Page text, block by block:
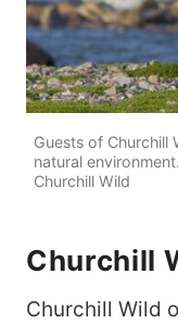
Guests of Churchill
natural
Churchill Wild
Churchill
Churchill Wild